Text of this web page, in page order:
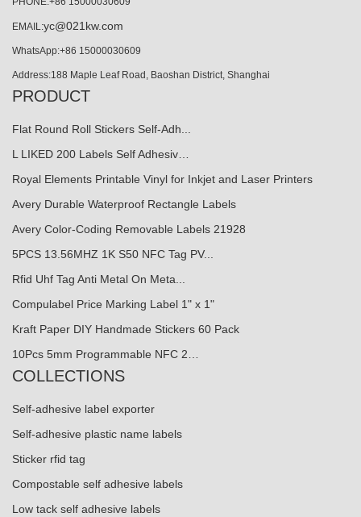
EMAIL:yc@021kw.com
WhatsApp:+86 15000030609
Address:188 Maple Leaf Road, Baoshan District, Shanghai
PRODUCT
Flat Round Roll Stickers Self-Adh...
L LIKED 200 Labels Self Adhesiv…
Royal Elements Printable Vinyl for Inkjet and Laser Printers
Avery Durable Waterproof Rectangle Labels
Avery Color-Coding Removable Labels 21928
5PCS 13.56MHZ 1K S50 NFC Tag PV...
Rfid Uhf Tag Anti Metal On Meta...
Compulabel Price Marking Label 1" x 1"
Kraft Paper DIY Handmade Stickers 60 Pack
10Pcs 5mm Programmable NFC 2…
COLLECTIONS
Self-adhesive label exporter
Self-adhesive plastic name labels
Sticker rfid tag
Compostable self adhesive labels
Low tack self adhesive labels